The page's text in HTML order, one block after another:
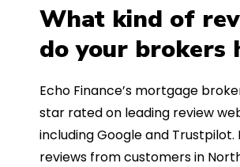
What kind of
do your brokers
Echo Finance’s mortgage
star rated on leading review
including Google and Trustpilot.
reviews from customers in